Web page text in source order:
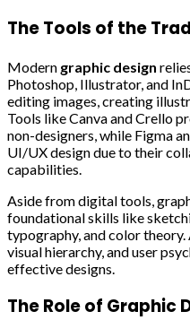
The Tools of the
Modern graphic design
Photoshop, Illustrator, and
editing images, creating
Tools like Canva and Crello
non-designers, while Figma
UI/UX design due to their
capabilities.
Aside from digital tools,
foundational skills like
typography, and color
visual hierarchy, and user
effective designs.
The Role of Graphic